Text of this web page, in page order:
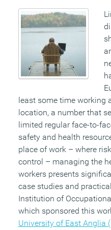
least some time working
location, a number that
limited regular face-to-
safety and health
place of work – where
control – managing the
workers presents
case studies and
Institution of
which sponsored this
University of East Anglia